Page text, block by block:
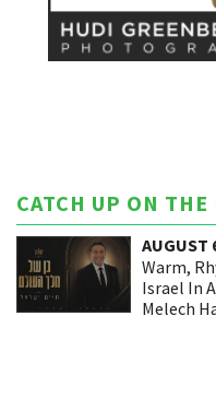
CATCH UP ON THE
AUGUST
Warm,
Israel In
Melech